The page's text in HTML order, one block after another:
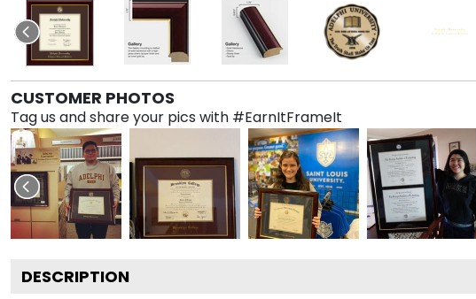
CUSTOMER PHOTOS
Tag us and share your pics with #EarnItFrameIt
DESCRIPTION